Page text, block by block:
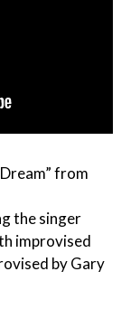
from
the singer
improvised
by Gary